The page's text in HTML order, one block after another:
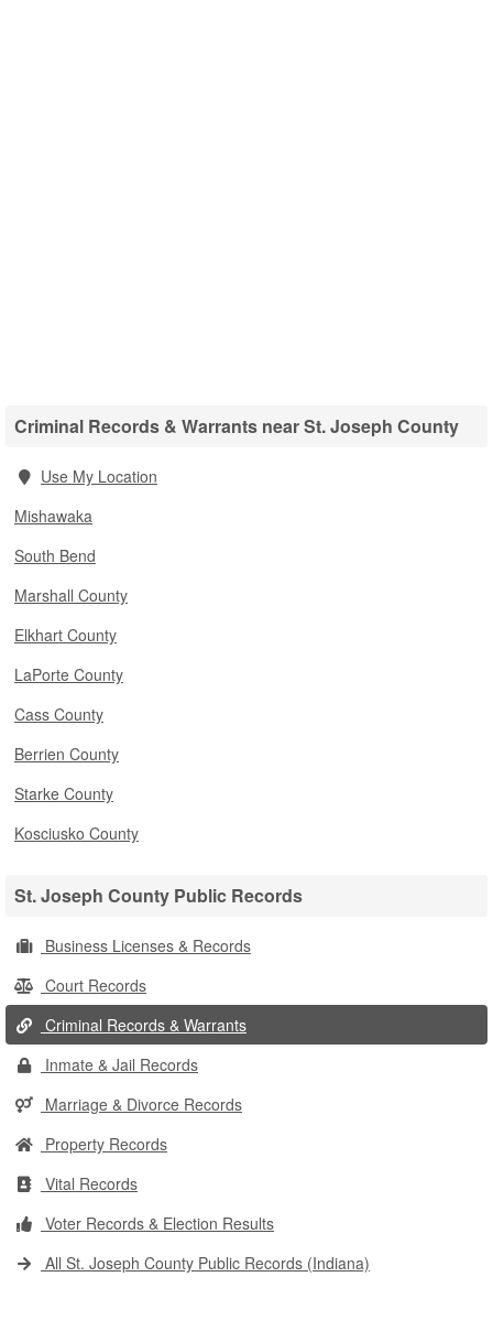
Criminal Records & Warrants near St. Joseph County
Use My Location
Mishawaka
South Bend
Marshall County
Elkhart County
LaPorte County
Cass County
Berrien County
Starke County
Kosciusko County
St. Joseph County Public Records
Business Licenses & Records
Court Records
Criminal Records & Warrants
Inmate & Jail Records
Marriage & Divorce Records
Property Records
Vital Records
Voter Records & Election Results
All St. Joseph County Public Records (Indiana)